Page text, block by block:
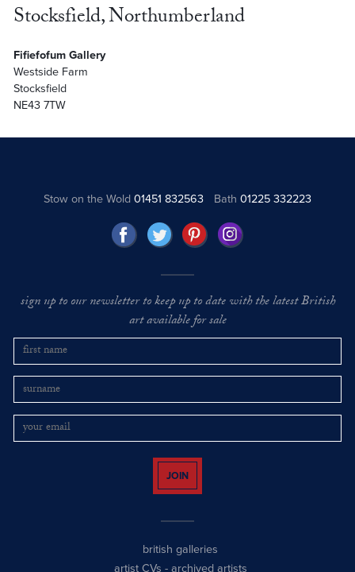
Stocksfield, Northumberland
Fifiefofum Gallery
Westside Farm
Stocksfield
NE43 7TW
Stow on the Wold01451 832563 Bath 01225 332223
sign up to our newsletter to keep up to date with the latest British
art available for sale
JOIN
british galleries
artist CVs - archived artists